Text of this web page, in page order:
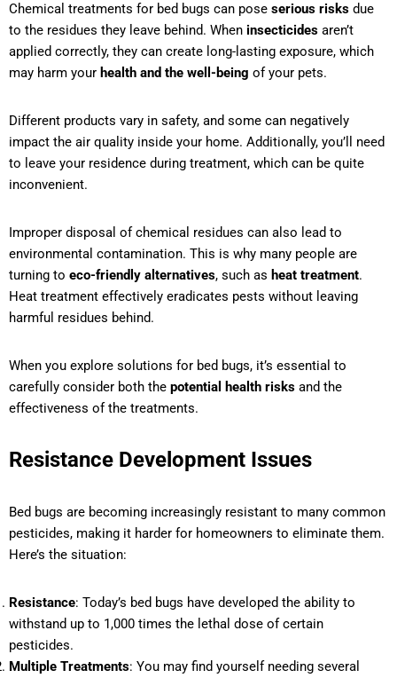
Chemical treatments for bed bugs can pose serious risks due
to the residues they leave behind. When insecticides aren’t
applied correctly, they can create long-lasting exposure, which
may harm your health and the well-being of your pets.
Different products vary in safety, and some can negatively
impact the air quality inside your home. Additionally, you’ll need
to leave your residence during treatment, which can be quite
inconvenient.
Improper disposal of chemical residues can also lead to
environmental contamination. This is why many people are
turning to eco-friendly alternatives, such as heat treatment.
Heat treatment effectively eradicates pests without leaving
harmful residues behind.
When you explore solutions for bed bugs, it’s essential to
carefully consider both the potential health risks and the
effectiveness of the treatments.
Resistance Development Issues
Bed bugs are becoming increasingly resistant to many common
pesticides, making it harder for homeowners to eliminate them.
Here’s the situation:
Resistance: Today’s bed bugs have developed the ability to
withstand up to 1,000 times the lethal dose of certain
pesticides.
Multiple Treatments: You may find yourself needing several